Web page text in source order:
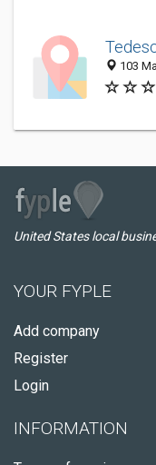
103
United States local
YOUR FYPLE
Add company
Register
Login
INFORMATION